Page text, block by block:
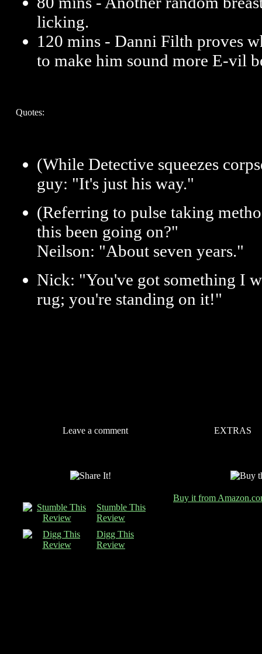
licking.
120 mins - Danni Filth proves
to make him sound more E-vil
Quotes:
(While Detective squeezes
guy: "It's just his way."
(Referring to pulse taking
this been going on?"
Neilson: "About seven years."
Nick: "You've got something I
rug; you're standing on it!"
Leave a comment EXTRAS
Stumble This
Review
Digg This
Review
Buy it from